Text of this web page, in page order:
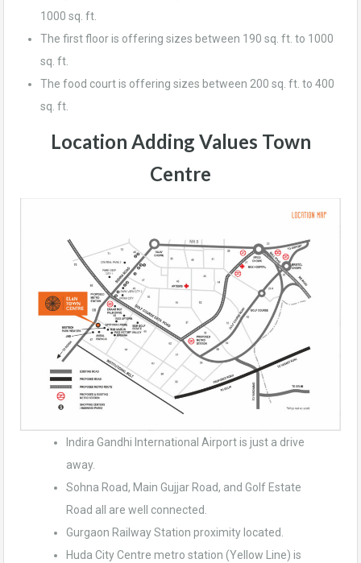
1000 sq. ft.
The first floor is offering sizes between 190 sq. ft. to 1000
sq. ft.
The food court is offering sizes between 200 sq. ft. to 400
sq. ft.
Location Adding Values Town
Centre
Indira Gandhi International Airport is just a drive
away.
Sohna Road, Main Gujjar Road, and Golf Estate
Road all are well connected.
Gurgaon Railway Station proximity located.
Huda City Centre metro station (Yellow Line) is